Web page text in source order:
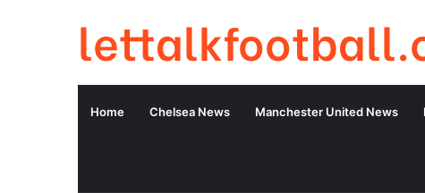
Home Chelsea News Manchester United News